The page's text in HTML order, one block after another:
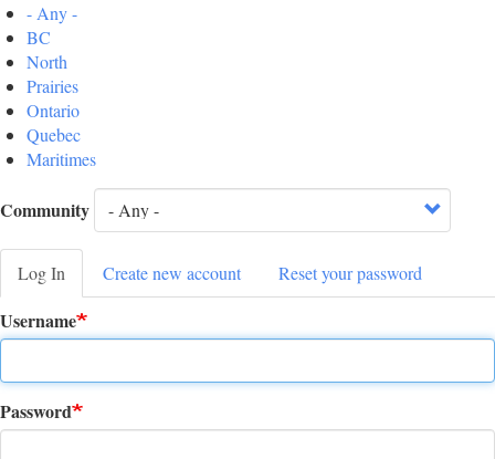
- Any -
BC
North
Prairies
Ontario
Quebec
Maritimes
Community
Primary
tabs
Log In (active
tab)
Create new account Reset your password
Username
Password